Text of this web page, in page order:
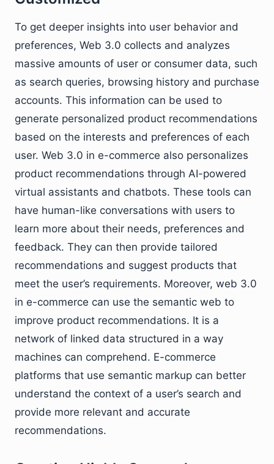
To get deeper insights into user behavior and
preferences, Web 3.0 collects and analyzes
massive amounts of user or consumer data, such
as search queries, browsing history and purchase
accounts. This information can be used to
generate personalized product recommendations
based on the interests and preferences of each
user. Web 3.0 in e-commerce also personalizes
product recommendations through AI-powered
virtual assistants and chatbots. These tools can
have human-like conversations with users to
learn more about their needs, preferences and
feedback. They can then provide tailored
recommendations and suggest products that
meet the user’s requirements. Moreover, web 3.0
in e-commerce can use the semantic web to
improve product recommendations. It is a
network of linked data structured in a way
machines can comprehend. E-commerce
platforms that use semantic markup can better
understand the context of a user’s search and
provide more relevant and accurate
recommendations.